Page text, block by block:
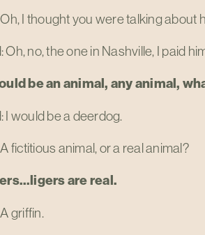
I thought you were talking about
Oh, no, the one in Nashville, I paid
be an animal, any animal,
I would be a deerdog.
fictitious animal, or a real animal?
are real.
griffin.